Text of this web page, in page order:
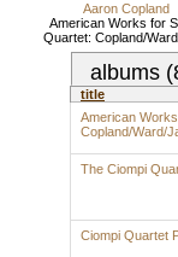
Aaron Copland
American Works for
Quartet: Copland/
albums
title
American
Copland/Ward/
The Ciompi
Ciompi Quartet